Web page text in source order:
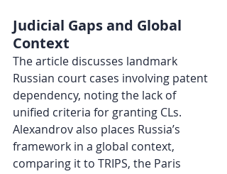
Judicial Gaps and Global
Context
The article discusses landmark
Russian court cases involving patent
dependency, noting the lack of
unified criteria for granting CLs.
Alexandrov also places Russia’s
framework in a global context,
comparing it to TRIPS, the Paris